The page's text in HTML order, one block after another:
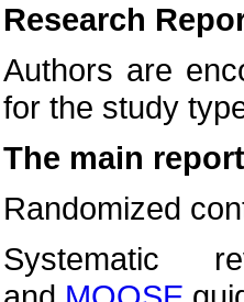
Research
Authors are
for the study
The main
Randomized
Systematic